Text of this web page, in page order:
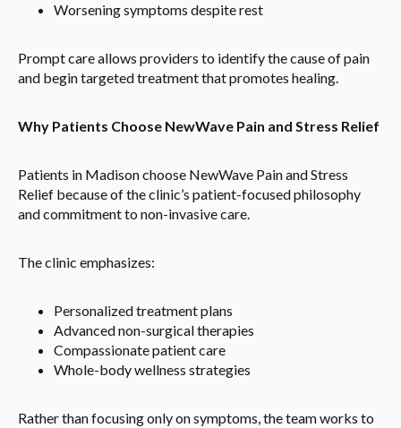
Worsening symptoms despite rest
Prompt care allows providers to identify the cause of pain
and begin targeted treatment that promotes healing.
Why Patients Choose NewWave Pain and Stress Relief
Patients in Madison choose NewWave Pain and Stress
Relief because of the clinic’s patient-focused philosophy
and commitment to non-invasive care.
The clinic emphasizes:
Personalized treatment plans
Advanced non-surgical therapies
Compassionate patient care
Whole-body wellness strategies
Rather than focusing only on symptoms, the team works to